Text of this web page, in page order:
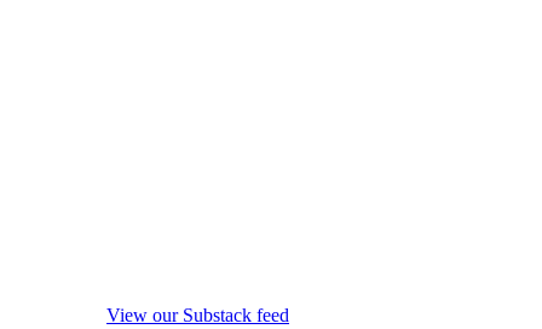
View our Substack feed